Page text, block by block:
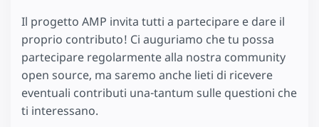
Il progetto AMP invita tutti a partecipare e dare il
proprio contributo! Ci auguriamo che tu possa
partecipare regolarmente alla nostra community
open source, ma saremo anche lieti di ricevere
eventuali contributi una-tantum sulle questioni che
ti interessano.